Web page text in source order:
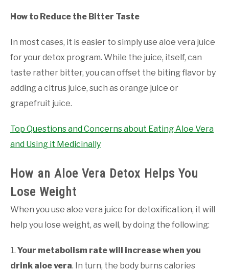
How to Reduce the Bitter Taste
In most cases, it is easier to simply use aloe vera juice
for your detox program. While the juice, itself, can
taste rather bitter, you can offset the biting flavor by
adding a citrus juice, such as orange juice or
grapefruit juice.
Top Questions and Concerns about Eating Aloe Vera
and Using it Medicinally
How an Aloe Vera Detox Helps You
Lose Weight
When you use aloe vera juice for detoxification, it will
help you lose weight, as well, by doing the following:
1. Your metabolism rate will increase when you
drink aloe vera. In turn, the body burns calories